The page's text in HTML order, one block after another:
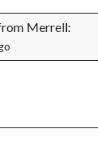
Merrell: